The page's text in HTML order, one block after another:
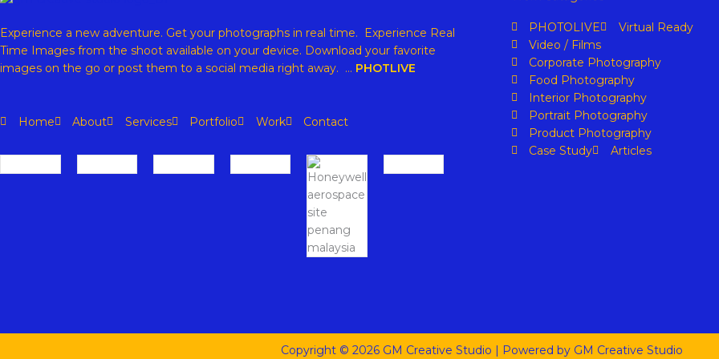
Experience a new adventure. Get your photographs in real time. Experience Real
Time Images from the shoot available on your device. Download your favorite
images on the go or post them to a social media right away. … PHOTLIVE
Home About Services Portfolio Work Contact
PHOTOLIVE
Virtual Ready
Video / Films
Corporate Photography
Food Photography
Interior Photography
Portrait Photography
Product Photography
Case Study
Articles
Copyright © 2026 GM Creative Studio | Powered by GM Creative Studio